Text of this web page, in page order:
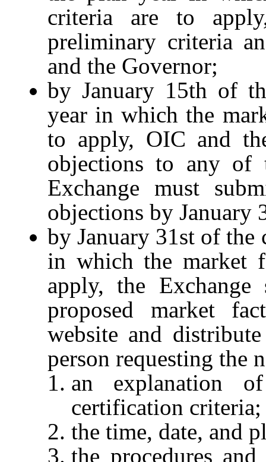
criteria are to
preliminary criteria
and the Governor;
by January 15th of
year in which the
to apply, OIC and
objections to any of
Exchange must
objections by January
by January 31st of the
in which the market
apply, the
proposed market
website and
person requesting the
an explanation
certification criteria;
the time, date, and
the procedures